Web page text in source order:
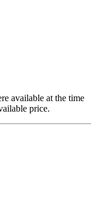
available at the time
price.